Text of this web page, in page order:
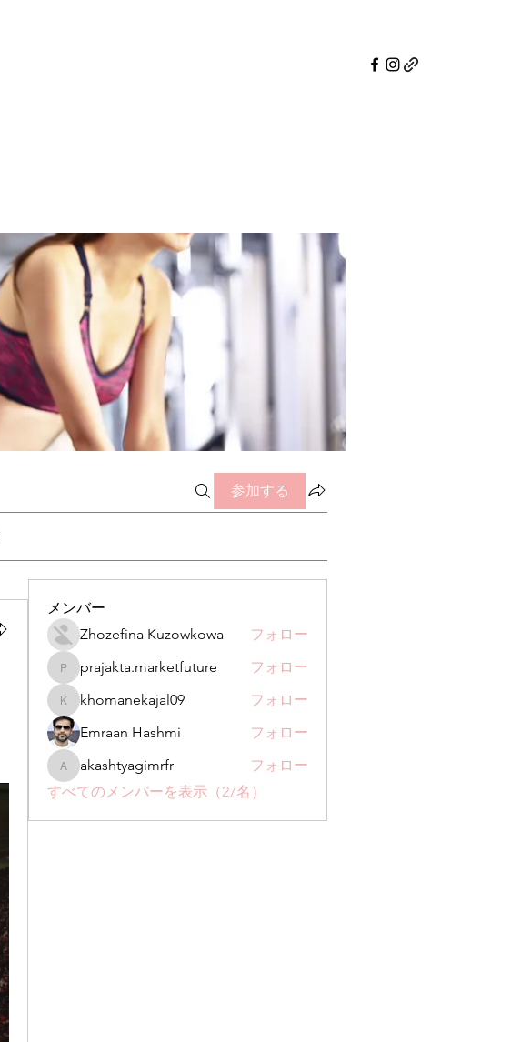
参加する
メンバー
Zhozefina Kuzowkowa
フォロー
prajakta.marketfuture
prajakta.marketfuture フォロー
khomanekajal09
khomanekajal09
フォロー
Emraan Hashmi
フォロー
akashtyagimrfr
akashtyagimrfr
フォロー
すべてのメンバーを表示（27名）